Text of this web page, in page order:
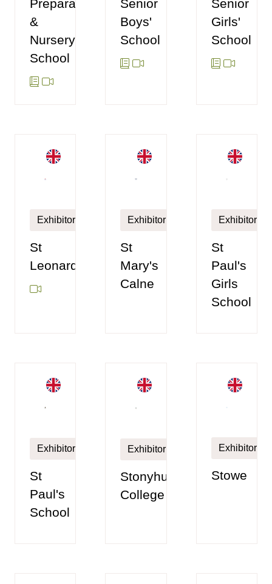
Preparatory
&
Nursery
School
Senior
Boys'
School
Senior
Girls'
School
Exhibitor
St
Leonards
Exhibitor
St
Mary's
Calne
Exhibitor
St
Paul's
Girls
School
Exhibitor
St
Paul's
School
Exhibitor
Stonyhurst
College
Exhibitor
Stowe